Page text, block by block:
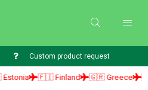
Custom product request
🇫🇮 Finland 🇬🇷 Greece 🇭🇺